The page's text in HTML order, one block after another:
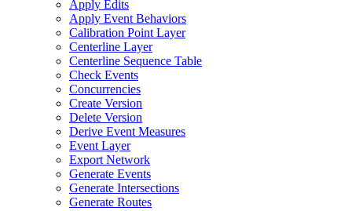
Apply Edits
Apply Event Behaviors
Calibration Point Layer
Centerline Layer
Centerline Sequence Table
Check Events
Concurrencies
Create Version
Delete Version
Derive Event Measures
Event Layer
Export Network
Generate Events
Generate Intersections
Generate Routes